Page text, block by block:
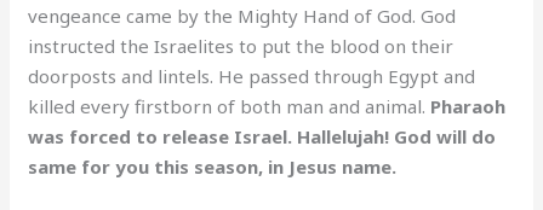
vengeance came by the Mighty Hand of God. God
instructed the Israelites to put the blood on their
doorposts and lintels. He passed through Egypt and
killed every firstborn of both man and animal. Pharaoh
was forced to release Israel. Hallelujah! God will do
same for you this season, in Jesus name.